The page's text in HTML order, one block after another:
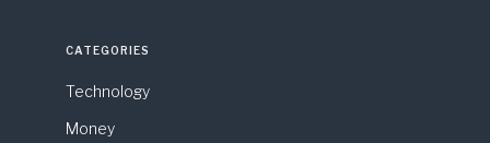
CATEGORIES
Technology
Money